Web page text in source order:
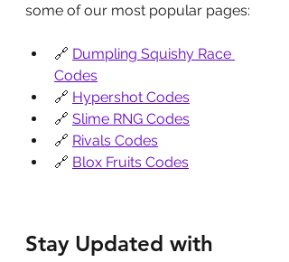
some of our most popular pages:
🔗 Dumpling Squishy Race
Codes
🔗 Hypershot Codes
🔗 Slime RNG Codes
🔗 Rivals Codes
🔗 Blox Fruits Codes
Stay Updated with